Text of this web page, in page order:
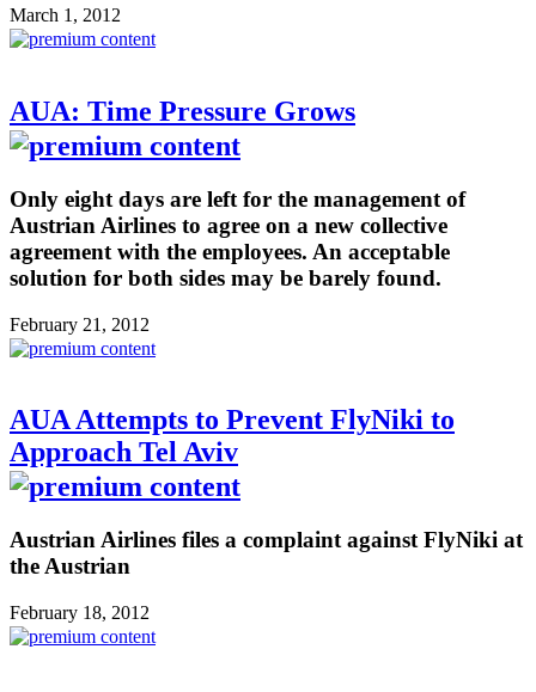
March 1, 2012
AUA: Time Pressure Grows
Only eight days are left for the management of
Austrian Airlines to agree on a new collective
agreement with the employees. An acceptable
solution for both sides may be barely found.
February 21, 2012
AUA Attempts to Prevent FlyNiki to
Approach Tel Aviv
Austrian Airlines files a complaint against FlyNiki at
the Austrian
February 18, 2012